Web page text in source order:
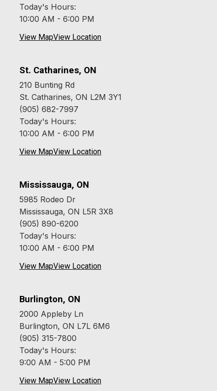
Today's Hours:
10:00 AM - 6:00 PM
View MapView Location
St. Catharines, ON
210 Bunting Rd
St. Catharines, ON L2M 3Y1
(905) 682-7997
Today's Hours:
10:00 AM - 6:00 PM
View MapView Location
Mississauga, ON
5985 Rodeo Dr
Mississauga, ON L5R 3X8
(905) 890-6200
Today's Hours:
10:00 AM - 6:00 PM
View MapView Location
Burlington, ON
2000 Appleby Ln
Burlington, ON L7L 6M6
(905) 315-7800
Today's Hours:
9:00 AM - 5:00 PM
View MapView Location